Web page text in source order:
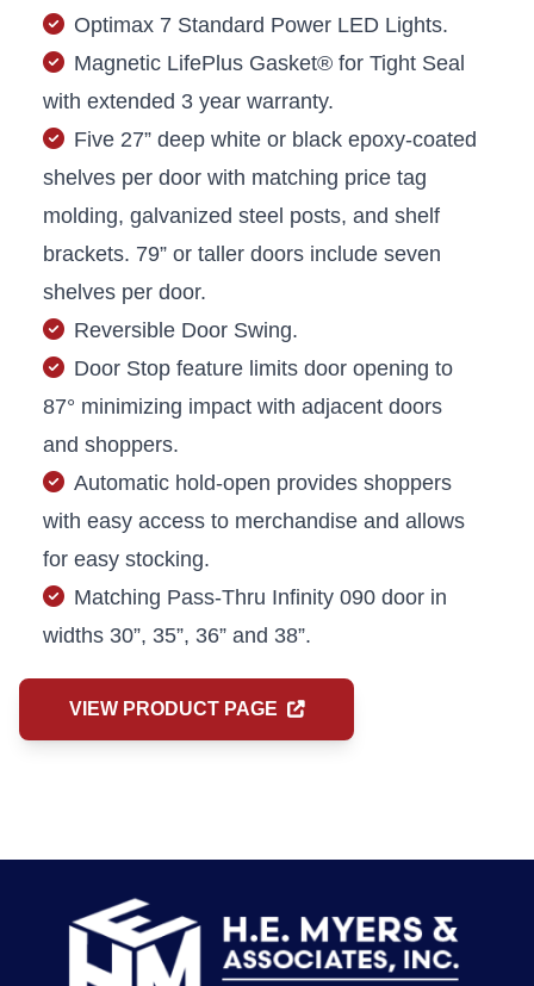
Optimax 7 Standard Power LED Lights.
Magnetic LifePlus Gasket® for Tight Seal
with extended 3 year warranty.
Five 27” deep white or black epoxy-coated
shelves per door with matching price tag
molding, galvanized steel posts, and shelf
brackets. 79” or taller doors include seven
shelves per door.
Reversible Door Swing.
Door Stop feature limits door opening to
87° minimizing impact with adjacent doors
and shoppers.
Automatic hold-open provides shoppers
with easy access to merchandise and allows
for easy stocking.
Matching Pass-Thru Infinity 090 door in
widths 30”, 35”, 36” and 38”.
VIEW PRODUCT PAGE